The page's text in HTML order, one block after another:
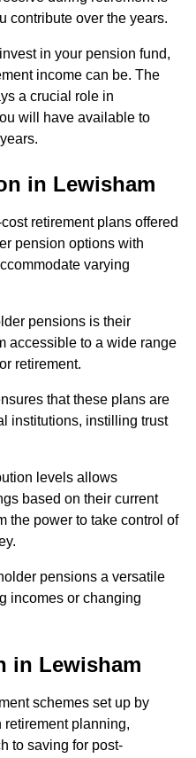
contribute over the years.
in your pension fund,
income can be. The
a crucial role in
will have available to
in Lewisham
retirement plans offered
pension options with
varying
pensions is their
accessible to a wide range
retirement.
that these plans are
institutions, instilling trust
levels allows
based on their current
the power to take control of
pensions a versatile
incomes or changing
in Lewisham
schemes set up by
planning,
to saving for post-